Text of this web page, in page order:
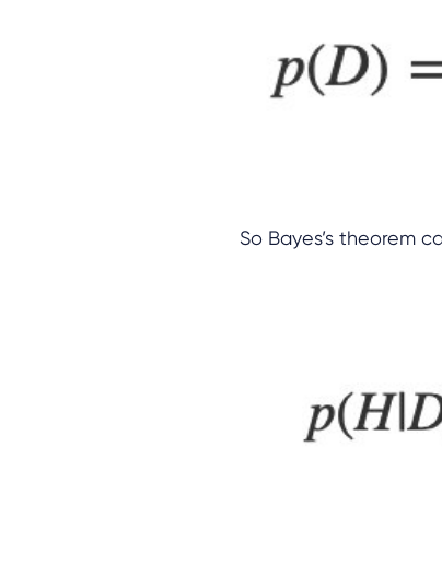
So Bayes’s theorem